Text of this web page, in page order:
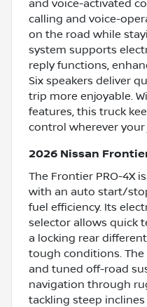
and voice-activated
calling and voice-
on the road while
system supports
reply functions,
Six speakers deliver
trip more enjoyable.
features, this truck
control wherever your
2026 Nissan
The Frontier PRO-4X
with an auto start/
fuel efficiency. Its
selector allows quick
a locking rear
tough conditions. The
and tuned off-road
navigation through
tackling steep